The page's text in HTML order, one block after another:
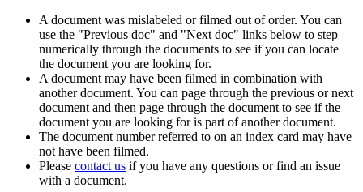
A document was mislabeled or filmed out of order. You can
use the "Previous doc" and "Next doc" links below to step
numerically through the documents to see if you can locate
the document you are looking for.
A document may have been filmed in combination with
another document. You can page through the previous or next
document and then page through the document to see if the
document you are looking for is part of another document.
The document number referred to on an index card may have
not have been filmed.
Please contact us if you have any questions or find an issue
with a document.